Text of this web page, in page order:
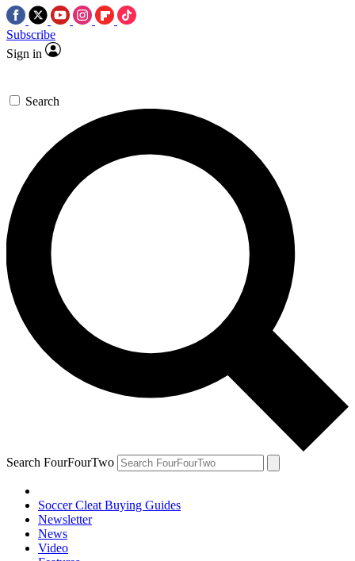
Subscribe
Sign in
Search
Search FourFourTwo
Soccer Cleat Buying Guides
Newsletter
News
Video